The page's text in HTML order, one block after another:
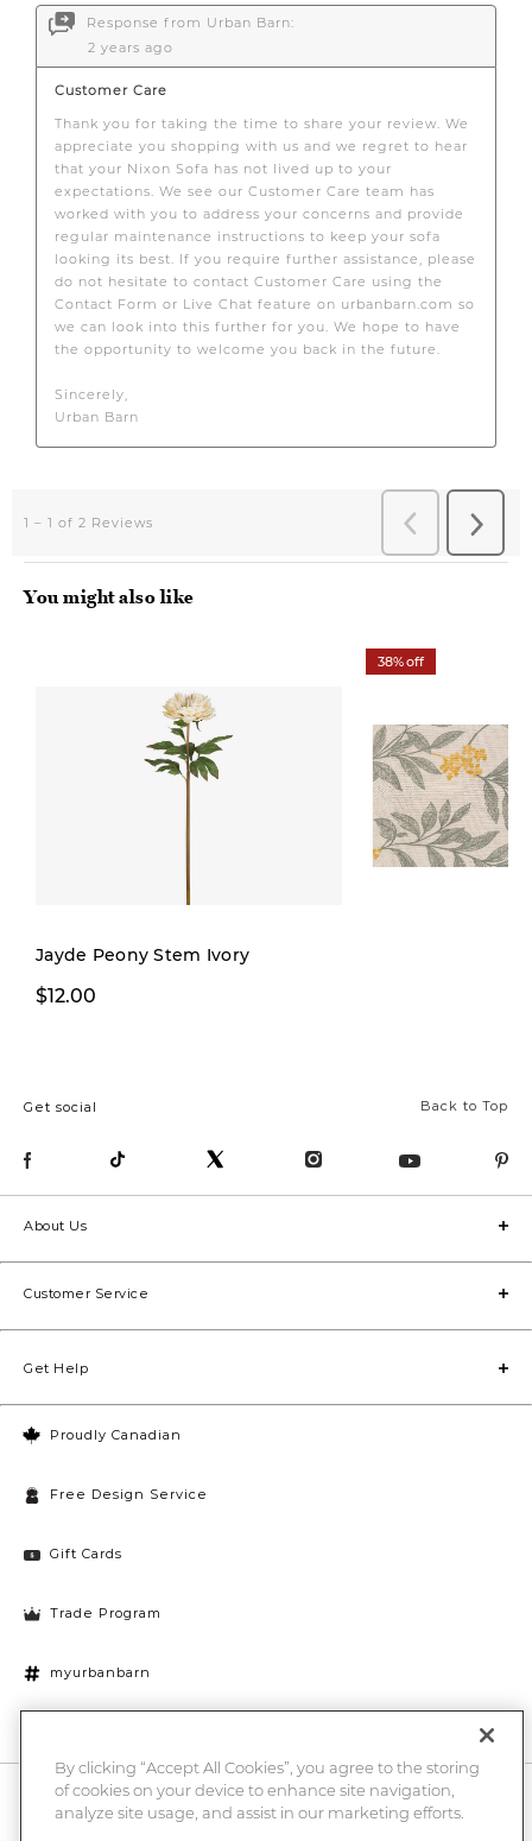
You might also like
Jayde Peony Stem Ivory
$12.00
38% off
Back to Top
Get social
Proudly Canadian
Free Design Service
Gift Cards
Trade Program
myurbanbarn
About Us
Customer Service
Get Help
10% off + chance to win a $1000 UB gift card
Enter
By clicking “Accept All Cookies”, you agree to the storing
of cookies on your device to enhance site navigation,
analyze site usage, and assist in our marketing efforts.